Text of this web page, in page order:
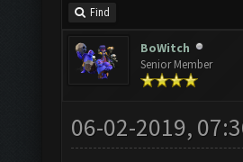
Find
BoWitch
Senior Member
06-02-2019,